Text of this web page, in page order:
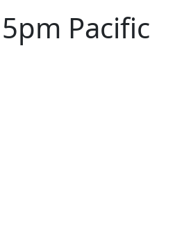
Pacific